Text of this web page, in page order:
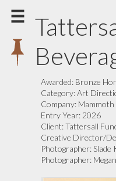
Awarded: Bronze
Category:Art
Company:
Entry Year: 2026
Client:Tattersall
Creative Director/
Photographer: Slade
Photographer: